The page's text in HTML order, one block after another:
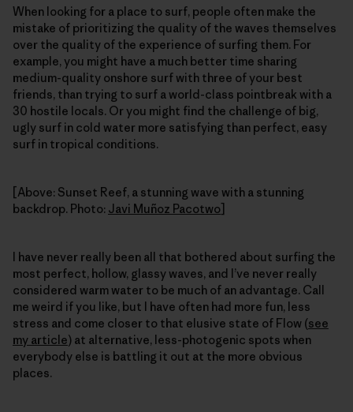
When looking for a place to surf, people often make the
mistake of prioritizing the quality of the waves themselves
over the quality of the experience of surfing them. For
example, you might have a much better time sharing
medium-quality onshore surf with three of your best
friends, than trying to surf a world-class pointbreak with a
30 hostile locals. Or you might find the challenge of big,
ugly surf in cold water more satisfying than perfect, easy
surf in tropical conditions.
[Above: Sunset Reef, a stunning wave with a stunning
backdrop. Photo: Javi Muñoz Pacotwo]
I have never really been all that bothered about surfing the
most perfect, hollow, glassy waves, and I’ve never really
considered warm water to be much of an advantage. Call
me weird if you like, but I have often had more fun, less
stress and come closer to that elusive state of Flow (see
my article) at alternative, less-photogenic spots when
everybody else is battling it out at the more obvious
places.